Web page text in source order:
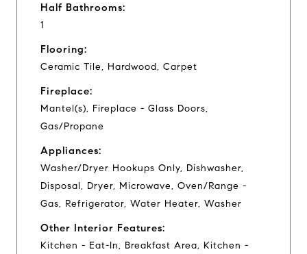
Half Bathrooms:
1
Flooring:
Ceramic Tile, Hardwood, Carpet
Fireplace:
Mantel(s), Fireplace - Glass Doors,
Gas/Propane
Appliances:
Washer/Dryer Hookups Only, Dishwasher,
Disposal, Dryer, Microwave, Oven/Range -
Gas, Refrigerator, Water Heater, Washer
Other Interior Features:
Kitchen - Eat-In, Breakfast Area, Kitchen -